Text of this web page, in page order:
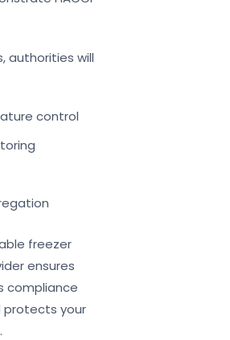
authorities will
control
freezer
ensures
compliance
your